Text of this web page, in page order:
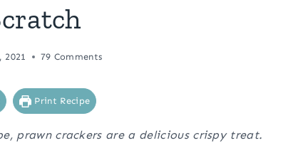
2021 79 Comments
Print Recipe
prawn crackers are a delicious crispy treat.